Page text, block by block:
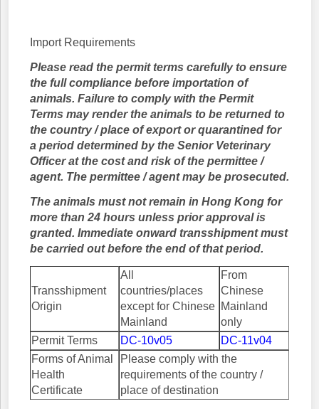
Import Requirements
Please read the permit terms carefully to ensure
the full compliance before importation of
animals. Failure to comply with the Permit
Terms may render the animals to be returned to
the country / place of export or quarantined for
a period determined by the Senior Veterinary
Officer at the cost and risk of the permittee /
agent. The permittee / agent may be prosecuted.
The animals must not remain in Hong Kong for
more than 24 hours unless prior approval is
granted. Immediate onward transshipment must
be carried out before the end of that period.
Transshipment
Origin
All
countries/places
except for Chinese
Mainland
From
Chinese
Mainland
only
Permit Terms
DC-10v05
DC-11v04
Forms of Animal
Health
Certificate
Please comply with the
requirements of the country /
place of destination